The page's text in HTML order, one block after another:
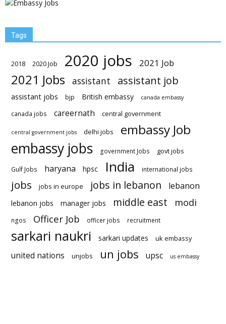
Tags
2018 2020 Job 2020 jobs 2021 Job
2021 Jobs assistant assistant job
assistant jobs bjp British embassy canada embassy
canada jobs careernath central government
central government jobs delhi jobs embassy Job
embassy jobs government Jobs govt jobs
Gulf Jobs haryana hpsc India international jobs
jobs jobs in europe jobs in lebanon lebanon
lebanon jobs manager jobs middle east modi
ngos Officer Job officer jobs recruitment
sarkari naukri sarkari updates uk embassy
united nations unjobs un jobs upsc us embassy